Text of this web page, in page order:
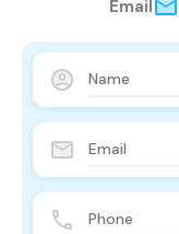
Email